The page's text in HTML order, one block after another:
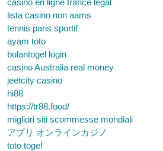
casino en ligne france légal
lista casino non aams
tennis paris sportif
ayam toto
bulantogel login
casino Australia real money
jeetcity casino
hi88
https://tr88.food/
migliori siti scommesse mondiali
アプリ オンラインカジノ
toto togel